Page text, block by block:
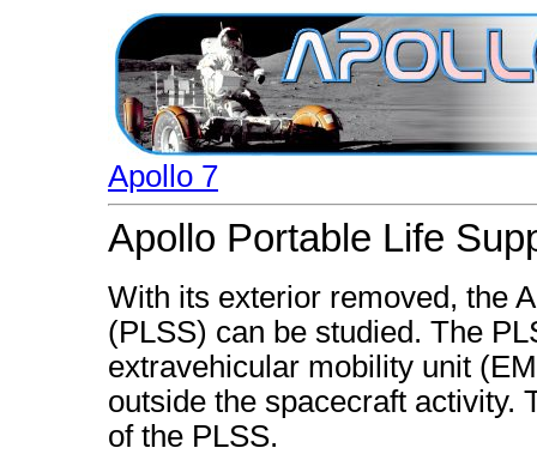
Apollo 7
Apollo Portable Life
With its exterior removed, the
(PLSS) can be studied. The
extravehicular mobility unit
outside the spacecraft activity.
of the PLSS.